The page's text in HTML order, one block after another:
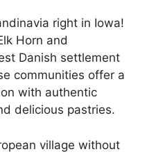
right in Iowa!
Horn and
Danish settlement
communities offer a
with authentic
delicious pastries.
village without